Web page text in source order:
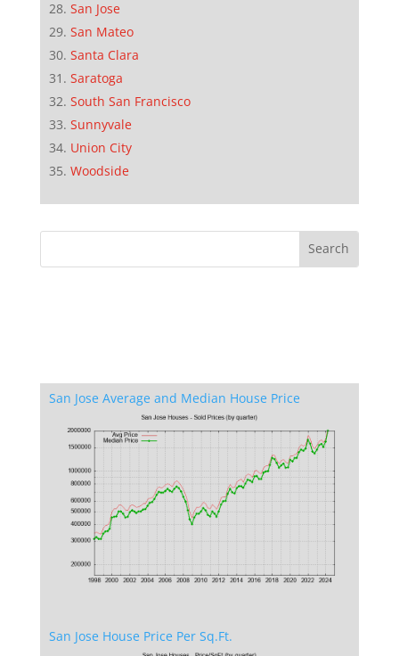
San Jose
San Mateo
Santa Clara
Saratoga
South San Francisco
Sunnyvale
Union City
Woodside
San Jose Average and Median House Price
San Jose House Price Per Sq.Ft.